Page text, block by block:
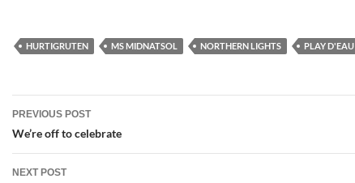
HURTIGRUTEN MS MIDNATSOL NORTHERN LIGHTS PLAY D'EAU
Post
navigation
PREVIOUS POST
We’re off to celebrate
NEXT POST